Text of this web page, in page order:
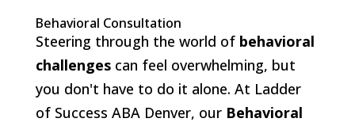
Behavioral Consultation
Steering through the world of behavioral
challengescan feel overwhelming, but
you don't have to do it alone. At Ladder
of Success ABA Denver, our Behavioral